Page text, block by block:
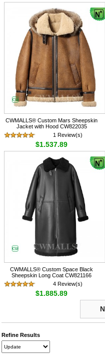
CWMALLS® Custom Mars Sheepskin
Jacket with Hood CW822035
1 Review(s)
$1,537.89
CWMALLS® Custom Space Black
Sheepskin Long Coat CW821166
4 Review(s)
$1,885.89
Refine Results